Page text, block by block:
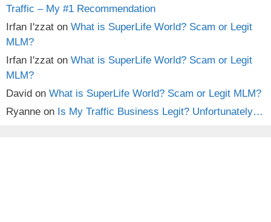
Traffic – My #1 Recommendation
Irfan I'zzat on What is SuperLife World? Scam or Legit
MLM?
Irfan I'zzat on What is SuperLife World? Scam or Legit
MLM?
David on What is SuperLife World? Scam or Legit MLM?
Ryanne on Is My Traffic Business Legit? Unfortunately…